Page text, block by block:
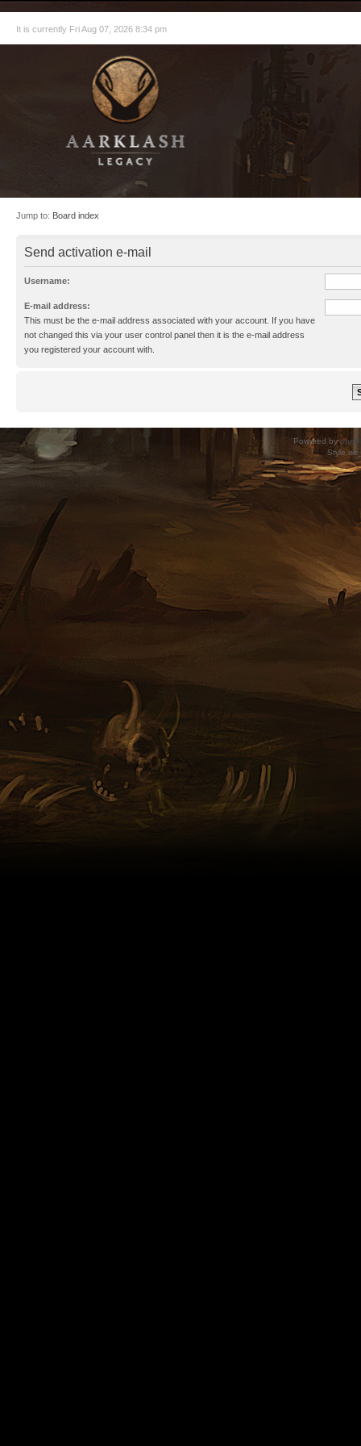
It is currently Fri Aug 07, 2026 8:34 pm
Jump to: Board index
Send activation e-mail
Username:
E-mail address:
This must be the e-mail address associated with your account. If you have
not changed this via your user control panel then it is the e-mail address
you registered your account with.
Powered by
Style